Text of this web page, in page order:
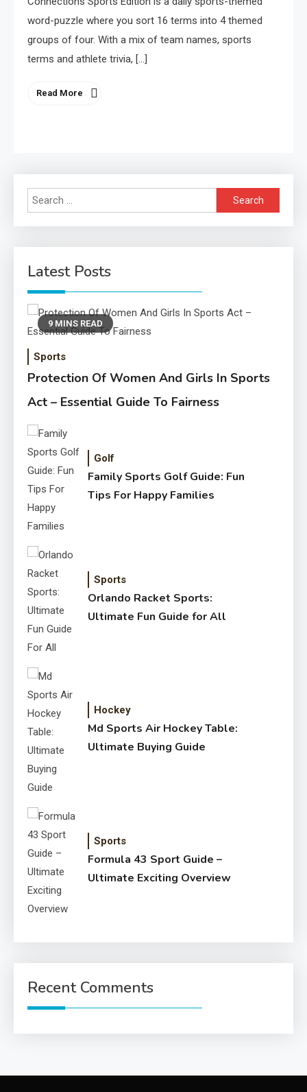
word-puzzle where you sort 16 terms into 4 themed
groups of four. With a mix of team names, sports
terms and athlete trivia, […]
Read More
Search
for:
Latest Posts
9 MINS READ
Sports
Protection Of Women And Girls In Sports
Act – Essential Guide To Fairness
Golf
Family Sports Golf Guide: Fun
Tips For Happy Families
Sports
Orlando Racket Sports:
Ultimate Fun Guide for All
Hockey
Md Sports Air Hockey Table:
Ultimate Buying Guide
Sports
Formula 43 Sport Guide –
Ultimate Exciting Overview
Recent Comments